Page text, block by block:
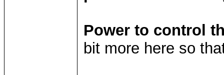
Power to control
bit more here so